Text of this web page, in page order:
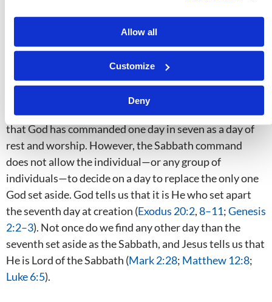
Allow all
Customize
Deny
Finding the truth of Scripture is not nearly as difficult
as some think. However, itisdependent on God
opening a person’s mind and on that person’s obedience
to the truth he now knows. For instance, there is
abundant proof from both testaments that the Ten
Commandments must be kept. Catholics and
Protestants observe Sunday in an implicit recognition
that God has commanded one day in seven as a day of
rest and worship. However, the Sabbath command
does not allow the individual—or any group of
individuals—to decide on a day to replace the only one
God set aside. God tells us that it is He who set apart
the seventh day at creation (Exodus 20:2,8–11;Genesis
2:2–3). Not once do we find any other day than the
seventh set aside as the Sabbath, and Jesus tells us that
He is Lord of the Sabbath (Mark 2:28; Matthew 12:8;
Luke 6:5).